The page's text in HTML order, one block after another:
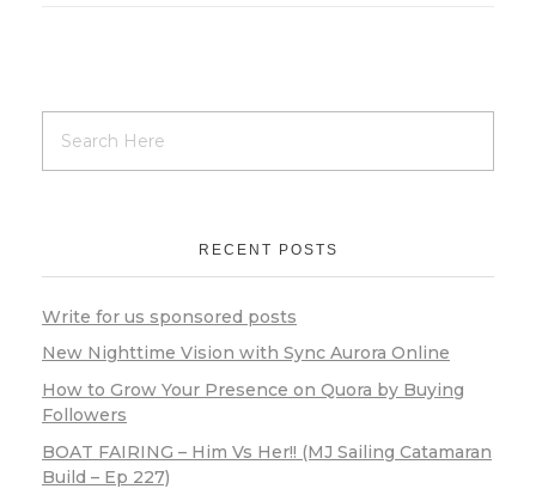
RECENT POSTS
Write for us sponsored posts
New Nighttime Vision with Sync Aurora Online
How to Grow Your Presence on Quora by Buying
Followers
BOAT FAIRING – Him Vs Her!! (MJ Sailing Catamaran
Build – Ep 227)